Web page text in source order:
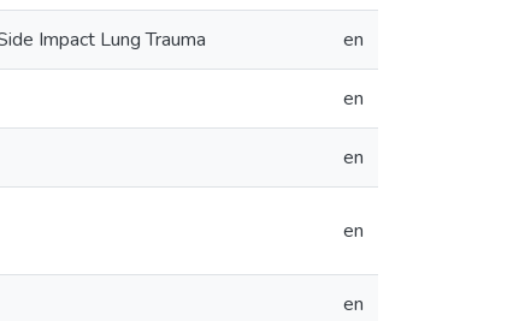
Impact Lung Trauma en
en
en
en
en